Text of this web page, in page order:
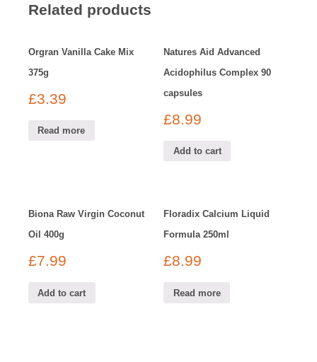
Related products
Orgran Vanilla Cake Mix
375g
£3.39
Read more
Natures Aid Advanced
Acidophilus Complex 90
capsules
£8.99
Add to cart
Biona Raw Virgin Coconut
Oil 400g
£7.99
Add to cart
Floradix Calcium Liquid
Formula 250ml
£8.99
Read more